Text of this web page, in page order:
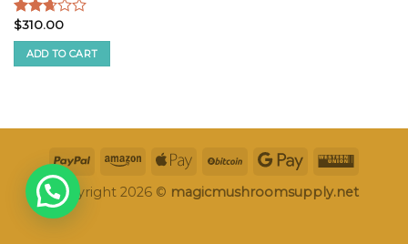
Rated
2.50
out of
5
$310.00
ADD TO CART
Copyright 2026 © magicmushroomsupply.net